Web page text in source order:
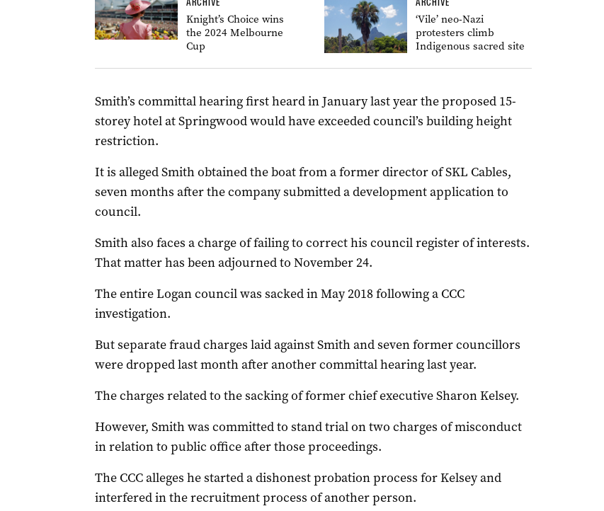
Knight’s Choice wins
the 2024 Melbourne
Cup
‘Vile’ neo-Nazi
protesters climb
Indigenous sacred site
Smith’s committal hearing first heard in January last year the proposed 15-
storey hotel at Springwood would have exceeded council’s building height
restriction.
It is alleged Smith obtained the boat from a former director of SKL Cables,
seven months after the company submitted a development application to
council.
Smith also faces a charge of failing to correct his council register of interests.
That matter has been adjourned to November 24.
The entire Logan council was sacked in May 2018 following a CCC
investigation.
But separate fraud charges laid against Smith and seven former councillors
were dropped last month after another committal hearing last year.
The charges related to the sacking of former chief executive Sharon Kelsey.
However, Smith was committed to stand trial on two charges of misconduct
in relation to public office after those proceedings.
The CCC alleges he started a dishonest probation process for Kelsey and
interfered in the recruitment process of another person.